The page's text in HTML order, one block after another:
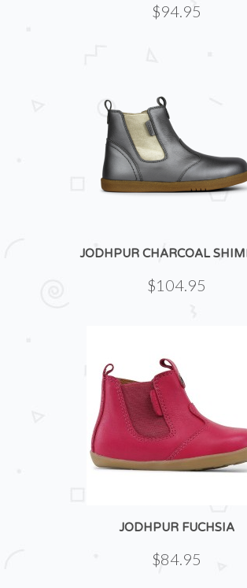
$94.95
JODHPUR CHARCOAL
$104.95
JODHPUR FUCHSIA
$84.95